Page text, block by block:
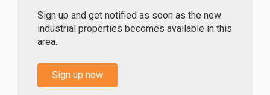
Sign up and get notified as soon as the new
industrial properties becomes available in this
area.
Sign up now